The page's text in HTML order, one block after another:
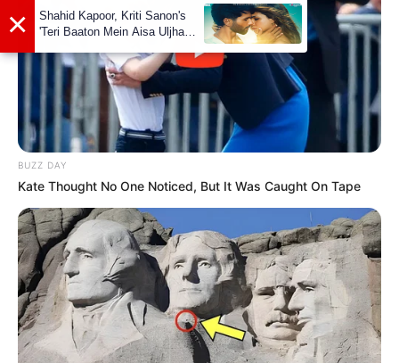
Physical Stats and More
BUZZ DAY
Kate Thought No One Noticed, But It Was Caught On Tape